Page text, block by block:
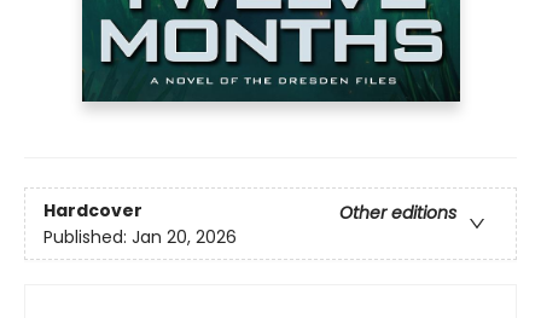
Hardcover
Other editions
Published: Jan 20, 2026